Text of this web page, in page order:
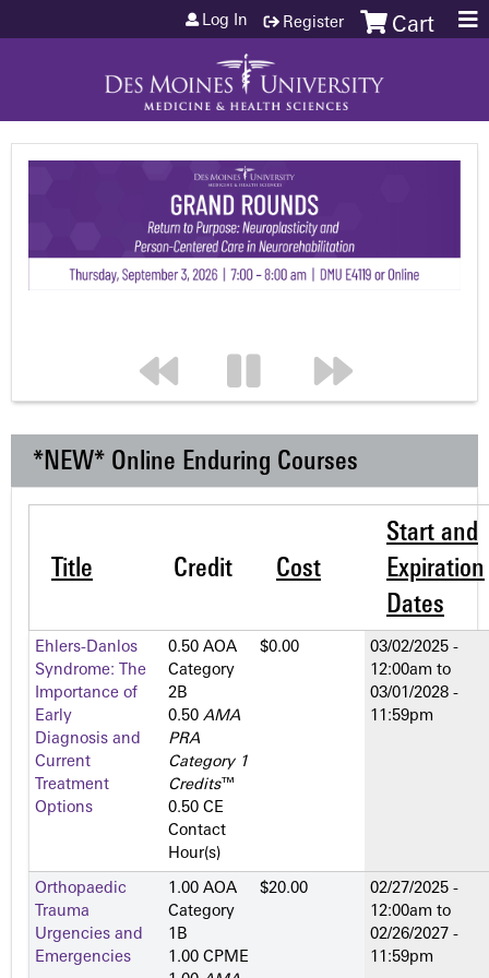
Jump to content Cart
Log In Register
*NEW* Online Enduring Courses
Title Credit Cost
Start and
Expiration
Dates
Ehlers-Danlos
Syndrome: The
Importance of
Early
Diagnosis and
Current
Treatment
Options
0.50 AOA
Category
2­B
0.50 AMA
PRA
Category 1
Credits™
0.50 CE
Contact
Hour(s)
$0.00
03/02/2025 -
12:00am to
03/01/2028 -
11:59pm
Orthopaedic
Trauma
Urgencies and
Emergencies
1.00 AOA
Category
1­B
1.00 CPME
$20.00
02/27/2025 -
12:00am to
02/26/2027 -
11:59pm